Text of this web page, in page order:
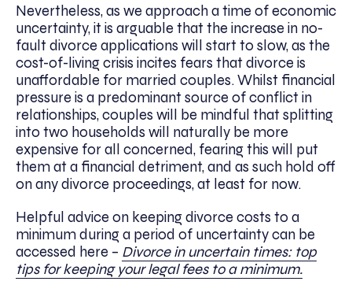
Nevertheless, as we approach a time of economic
uncertainty, it is arguable that the increase in no-
fault divorce applications will start to slow, as the
cost-of-living crisis incites fears that divorce is
unaffordable for married couples. Whilst financial
pressure is a predominant source of conflict in
relationships, couples will be mindful that splitting
into two households will naturally be more
expensive for all concerned, fearing this will put
them at a financial detriment, and as such hold off
on any divorce proceedings, at least for now.
Helpful advice on keeping divorce costs to a
minimum during a period of uncertainty can be
accessed here – Divorce in uncertain times: top
tips for keeping your legal fees to a minimum.